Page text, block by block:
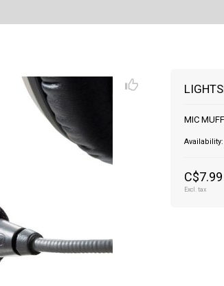
MIC
Availability:
C$7.99
Excl. tax